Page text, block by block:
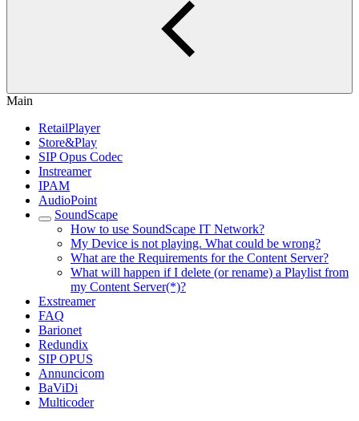
Main
RetailPlayer
Store&Play
SIP Opus Codec
Instreamer
IPAM
AudioPoint
SoundScape
How to use SoundScape IT Network?
My Device is not playing. What could be wrong?
What are the Requirements for the Content Server?
What will happen if I delete (or rename) a Playlist from
my Content Server(*)?
Exstreamer
FAQ
Barionet
Redundix
SIP OPUS
Annuncicom
BaViDi
Multicoder